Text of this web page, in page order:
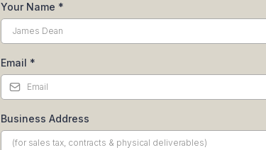
Your Name *
Email *
Business Address